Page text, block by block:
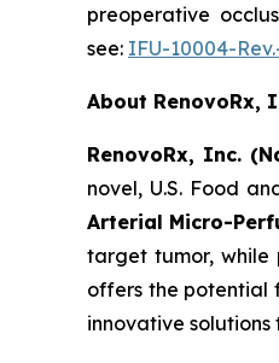
preoperative
see: IFU-10004-
About RenovoRx,
RenovoRx, Inc.
novel, U.S. Food
Arterial Micro-
target tumor, while
offers the potential
innovative